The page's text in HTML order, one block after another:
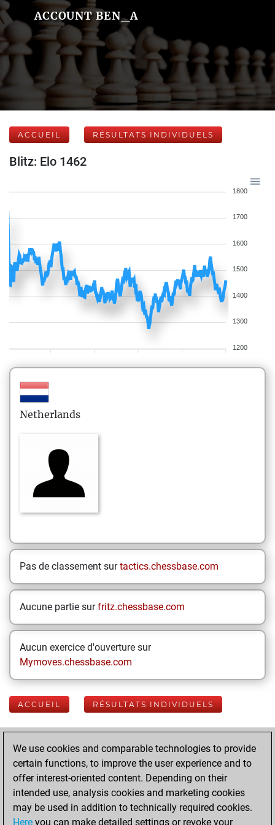
ACCOUNT BEN_A
ACCUEIL RÉSULTATS INDIVIDUELS
Blitz: Elo 1462
1800
1700
1600
1500
1400
1300
1200
Netherlands
Pas de classement surtactics.chessbase.com
Aucune partie surfritz.chessbase.com
Aucun exercice d'ouverture sur
Mymoves.chessbase.com
ACCUEIL RÉSULTATS INDIVIDUELS
Your Latest App
Activity
vendredi, juillet
24, 2026
We use cookies and comparable technologies to provide
certain functions, to improve the user experience and to
offer interest-oriented content. Depending on their
intended use, analysis cookies and marketing cookies
may be used in addition to technically required cookies.
Here you can make detailed settings or revoke your